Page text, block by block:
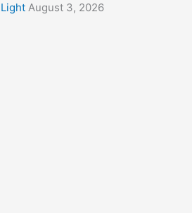
August 3, 2026